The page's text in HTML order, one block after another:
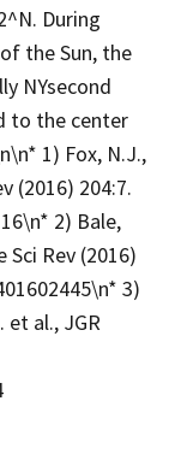
During
the Sun, the
NYsecond
to the center
1) Fox, N.J.,
(2016) 204:7.
2) Bale,
Sci Rev (2016)
3)
et al., JGR